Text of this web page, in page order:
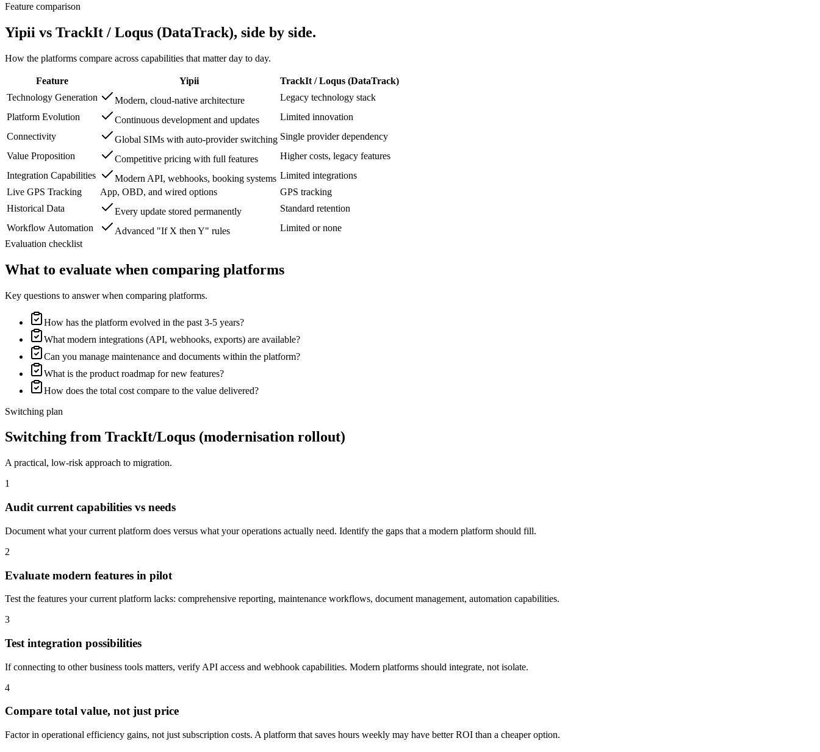
Feature comparison
Yipii vs TrackIt / Loqus (DataTrack), side by side.
How the platforms compare across capabilities that matter day to day.
Feature Yipii
TrackIt / Loqus (DataTrack)
Technology Generation
Modern, cloud-native architecture
Legacy technology stack
Platform Evolution
Continuous development and updates
Limited innovation
Connectivity
Global SIMs with auto-provider switching Single provider dependency
Value Proposition
Competitive pricing with full features
Higher costs, legacy features
Integration Capabilities
Modern API, webhooks, booking systems Limited integrations
Live GPS Tracking
App, OBD, and wired options
GPS tracking
Historical Data
Every update stored permanently
Standard retention
Workflow Automation
Advanced "If X then Y" rules
Limited or none
Evaluation checklist
What to evaluate when comparing platforms
Key questions to answer when comparing platforms.
How has the platform evolved in the past 3-5 years?
What modern integrations (API, webhooks, exports) are available?
Can you manage maintenance and documents within the platform?
What is the product roadmap for new features?
How does the total cost compare to the value delivered?
Switching plan
Switching from TrackIt/Loqus (modernisation rollout)
A practical, low-risk approach to migration.
1
Audit current capabilities vs needs
Document what your current platform does versus what your operations actually need. Identify the gaps that a modern platform should fill.
2
Evaluate modern features in pilot
Test the features your current platform lacks: comprehensive reporting, maintenance workflows, document management, automation capabilities.
3
Test integration possibilities
If connecting to other business tools matters, verify API access and webhook capabilities. Modern platforms should integrate, not isolate.
4
Compare total value, not just price
Factor in operational efficiency gains, not just subscription costs. A platform that saves hours weekly may have better ROI than a cheaper option.